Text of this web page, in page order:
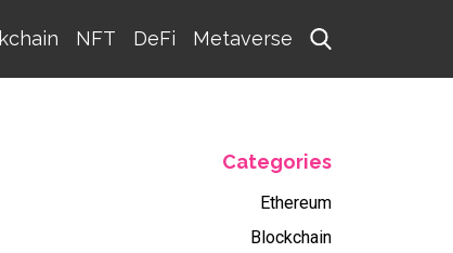
NFT DeFi Metaverse
Categories
Ethereum
Blockchain